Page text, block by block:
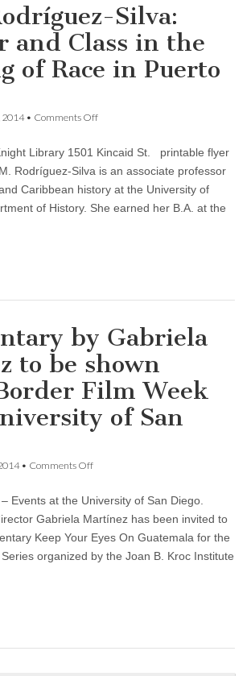
Silva:
and Class in the
of Race in Puerto
2014• Comments Offon
Silva:
“Gender
Class
in
Library 1501 Kincaid St. printable flyer
Rodríguez-Silva is an associate professor
Caribbean history at the University of
of History. She earned her B.A. at the
by Gabriela
to be shown
Film Week
of San
• Comments Offon
Gabriela
Martínez
be
shown
Events at the University of San Diego.
Gabriela Martínez has been invited to
Keep Your Eyes On Guatemala for the
organized by the Joan B. Kroc Institute